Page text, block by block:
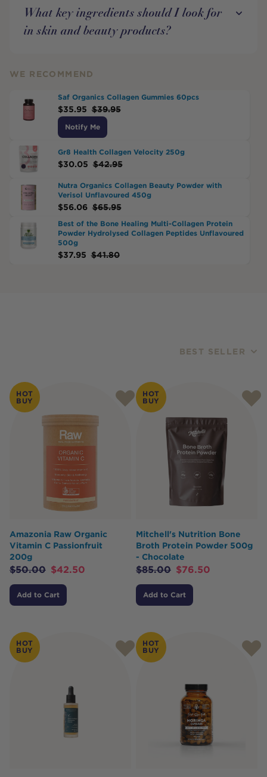
What key ingredients should I look for
in skin and beauty products?
WE RECOMMEND
Saf Organics Collagen Gummies 60pcs
$35.95 $39.95
Notify Me
Gr8 Health Collagen Velocity 250g
$30.05 $42.95
Nutra Organics Collagen Beauty Powder with
Verisol Unflavoured 450g
$56.06 $65.95
Best of the Bone Healing Multi-Collagen Protein
Powder Hydrolysed Collagen Peptides Unflavoured
500g
$37.95 $41.80
BEST SELLER
Products
HOT
BUY
Amazonia Raw Organic
Vitamin C Passionfruit
200g
$50.00 $42.50
Add to Cart
HOT
BUY
Mitchell's Nutrition Bone
Broth Protein Powder 500g
- Chocolate
$85.00 $76.50
Add to Cart
HOT
BUY
HOT
BUY